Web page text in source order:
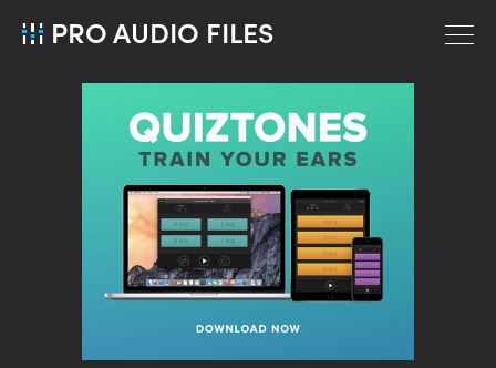
PRO AUDIO FILES